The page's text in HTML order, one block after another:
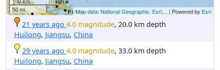
50 mi
Map data: National Geographic, Esri,... | Powered by Esri
21 years ago 4.0 magnitude, 20.0 km depth
Huilong, Jiangsu, China
29 years ago 4.0 magnitude, 33.0 km depth
Huilong, Jiangsu, China